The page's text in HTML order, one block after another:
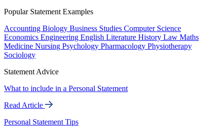
Popular Statement Examples
Accounting Biology Business Studies Computer Science
Economics Engineering English Literature History Law Maths
Medicine Nursing Psychology Pharmacology Physiotherapy
Sociology
Statement Advice
What to include in a Personal Statement
Read Article
Personal Statement Tips